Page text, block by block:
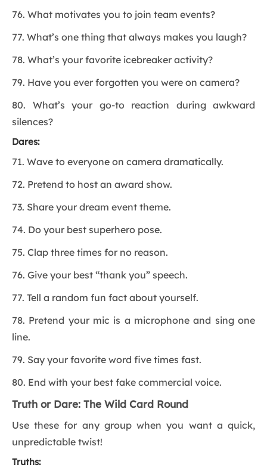
76. What motivates you to join team events?
77. What’s one thing that always makes you laugh?
78. What’s your favorite icebreaker activity?
79. Have you ever forgotten you were on camera?
80. What’s your go-to reaction during awkward
silences?
Dares:
71. Wave to everyone on camera dramatically.
72. Pretend to host an award show.
73. Share your dream event theme.
74. Do your best superhero pose.
75. Clap three times for no reason.
76. Give your best “thank you” speech.
77. Tell a random fun fact about yourself.
78. Pretend your mic is a microphone and sing one
line.
79. Say your favorite word five times fast.
80. End with your best fake commercial voice.
Truth or Dare: The Wild Card Round
Use these for any group when you want a quick,
unpredictable twist!
Truths: